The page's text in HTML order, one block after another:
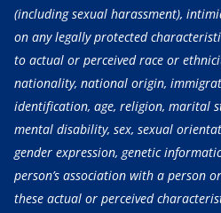
(including sexual harassment),
on any legally protected
to actual or perceived race or
nationality, national origin,
identification, age, religion, marital
mental disability, sex, sexual
gender expression, genetic
person’s association with a person
these actual or perceived